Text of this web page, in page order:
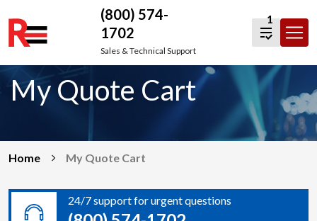
Skip
to
content
(800) 574-
1702
Sales & Technical Support
1
My Quote Cart
Home My Quote Cart
24/7 support for urgent questions